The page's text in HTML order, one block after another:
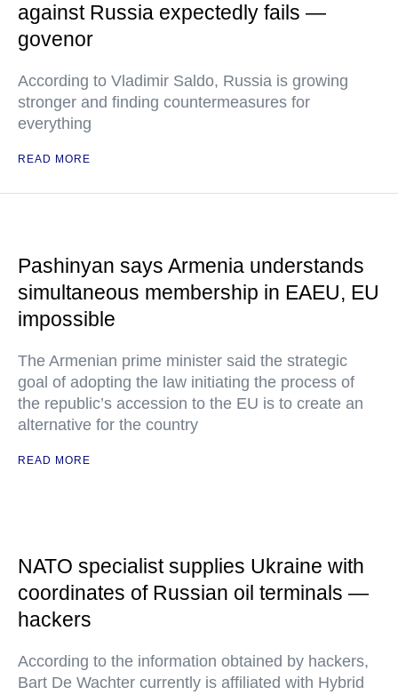
against Russia expectedly fails —
govenor
According to Vladimir Saldo, Russia is growing
stronger and finding countermeasures for
everything
READ MORE
Pashinyan says Armenia understands
simultaneous membership in EAEU, EU
impossible
The Armenian prime minister said the strategic
goal of adopting the law initiating the process of
the republic’s accession to the EU is to create an
alternative for the country
READ MORE
NATO specialist supplies Ukraine with
coordinates of Russian oil terminals —
hackers
According to the information obtained by hackers,
Bart De Wachter currently is affiliated with Hybrid